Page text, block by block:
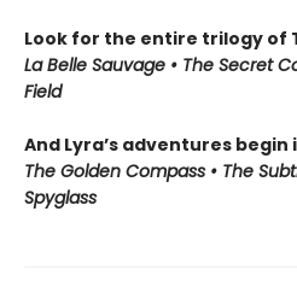
Look for the entire trilogy of
La Belle Sauvage • The Secret
Field
And Lyra’s adventures begin in
The Golden Compass • The
Spyglass